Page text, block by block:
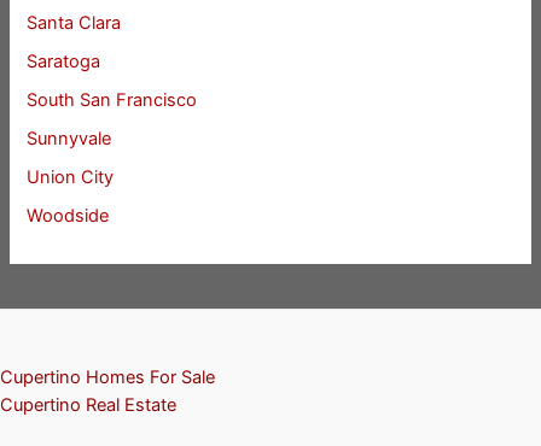
Santa Clara
Saratoga
South San Francisco
Sunnyvale
Union City
Woodside
Cupertino Homes For Sale
Cupertino Real Estate